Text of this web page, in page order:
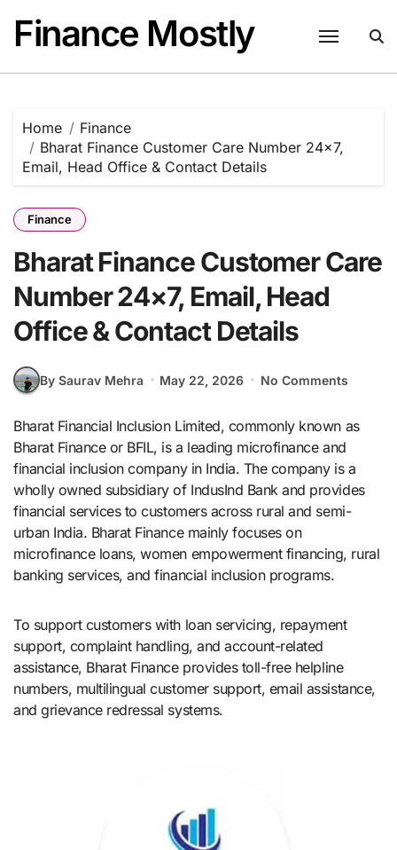
content
Finance Mostly
Home
Finance
Bharat Finance Customer Care Number 24×7,
Email, Head Office & Contact Details
Finance
Bharat Finance Customer Care
Number 24×7, Email, Head
Office & Contact Details
By Saurav Mehra May 22, 2026 No Comments
Bharat Financial Inclusion Limited, commonly known as
Bharat Finance or BFIL, is a leading microfinance and
financial inclusion company in India. The company is a
wholly owned subsidiary of IndusInd Bank and provides
financial services to customers across rural and semi-
urban India. Bharat Finance mainly focuses on
microfinance loans, women empowerment financing, rural
banking services, and financial inclusion programs.
To support customers with loan servicing, repayment
support, complaint handling, and account-related
assistance, Bharat Finance provides toll-free helpline
numbers, multilingual customer support, email assistance,
and grievance redressal systems.